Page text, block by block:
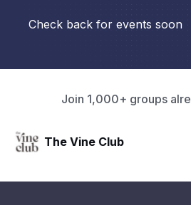
Check back for events soon
Join 1,000+ groups